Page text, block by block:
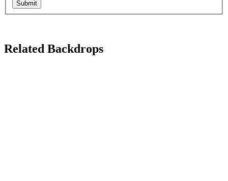
Submit
Related Backdrops